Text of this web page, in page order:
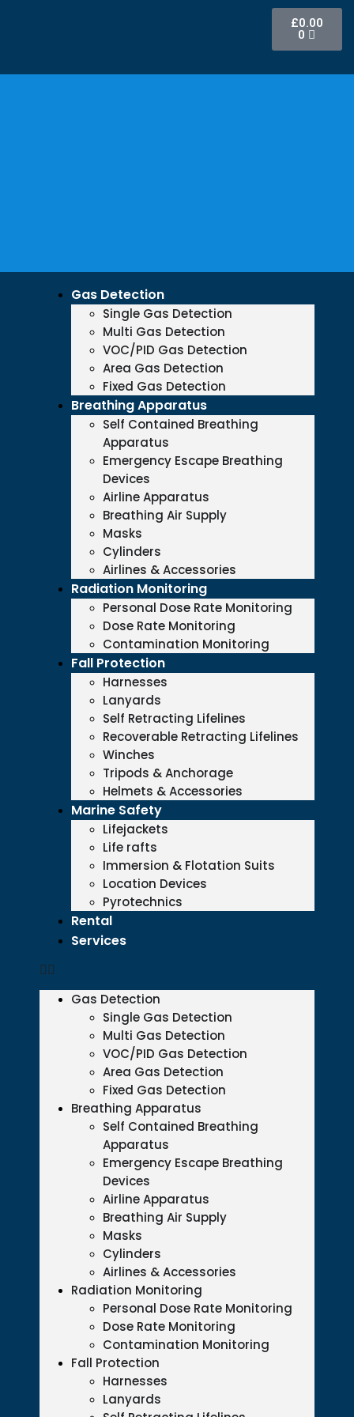
£0.00
0
Gas Detection
Single Gas Detection
Multi Gas Detection
VOC/PID Gas Detection
Area Gas Detection
Fixed Gas Detection
Breathing Apparatus
Self Contained Breathing
Apparatus
Emergency Escape Breathing
Devices
Airline Apparatus
Breathing Air Supply
Masks
Cylinders
Airlines & Accessories
Radiation Monitoring
Personal Dose Rate Monitoring
Dose Rate Monitoring
Contamination Monitoring
Fall Protection
Harnesses
Lanyards
Self Retracting Lifelines
Recoverable Retracting Lifelines
Winches
Tripods & Anchorage
Helmets & Accessories
Marine Safety
Lifejackets
Life rafts
Immersion & Flotation Suits
Location Devices
Pyrotechnics
Rental
Services
Gas Detection
Single Gas Detection
Multi Gas Detection
VOC/PID Gas Detection
Area Gas Detection
Fixed Gas Detection
Breathing Apparatus
Self Contained Breathing
Apparatus
Emergency Escape Breathing
Devices
Airline Apparatus
Breathing Air Supply
Masks
Cylinders
Airlines & Accessories
Radiation Monitoring
Personal Dose Rate Monitoring
Dose Rate Monitoring
Contamination Monitoring
Fall Protection
Harnesses
Lanyards